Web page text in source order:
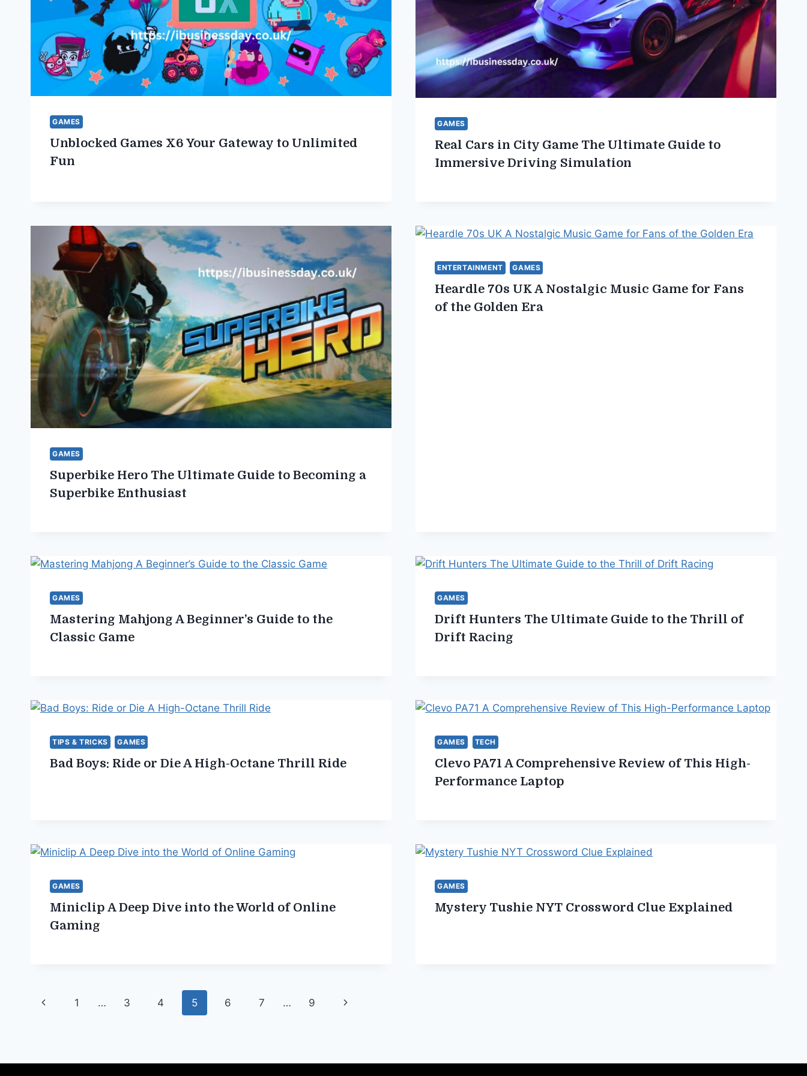
GAMES
Unblocked Games X6 Your Gateway to Unlimited
Fun
GAMES
Real Cars in City Game The Ultimate Guide to
Immersive Driving Simulation
GAMES
Superbike Hero The Ultimate Guide to Becoming a
Superbike Enthusiast
ENTERTAINMENT GAMES
Heardle 70s UK A Nostalgic Music Game for Fans
of the Golden Era
GAMES
Mastering Mahjong A Beginner’s Guide to the
Classic Game
GAMES
Drift Hunters The Ultimate Guide to the Thrill of
Drift Racing
TIPS & TRICKS GAMES
Bad Boys: Ride or Die A High-Octane Thrill Ride
GAMES TECH
Clevo PA71 A Comprehensive Review of This High-
Performance Laptop
GAMES
Miniclip A Deep Dive into the World of Online
Gaming
GAMES
Mystery Tushie NYT Crossword Clue Explained
Page
Previous
1 … 3 4 5 6 7 … 9
Next